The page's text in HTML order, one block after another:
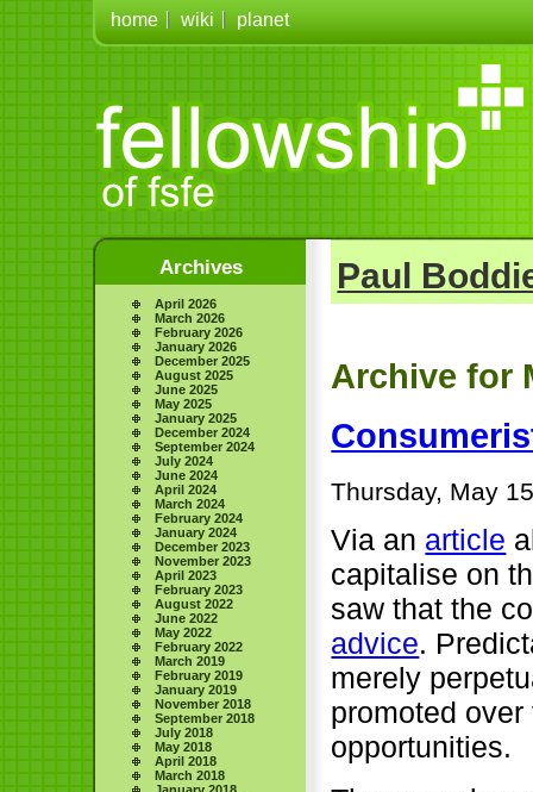
home wiki planet
Archives
April 2026
March 2026
February 2026
January 2026
December 2025
August 2025
June 2025
May 2025
January 2025
December 2024
September 2024
July 2024
June 2024
April 2024
March 2024
February 2024
January 2024
December 2023
November 2023
April 2023
February 2023
August 2022
June 2022
May 2022
February 2022
March 2019
February 2019
January 2019
November 2018
September 2018
July 2018
May 2018
April 2018
March 2018
Paul
Archive for
Thursday, May
Via an article
capitalise on
saw that the
advice.
merely
promoted
opportunities.